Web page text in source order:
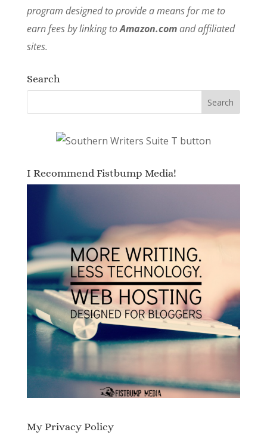
program designed to provide a means for me to
earn fees by linking toAmazon.comand affiliated
sites.
Search
I Recommend Fistbump Media!
My Privacy Policy